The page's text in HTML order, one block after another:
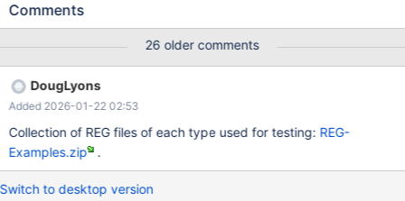
SP2 after importing it. I am also attaching a debug log. Edit: This
encoded registry entry. It applies to both regedit.exe and
reg.exe.
Comments
26 older comments
DougLyons
Added 2026-01-22 02:53
Collection of REG files of each type used for testing: REG-
Examples.zip .
Switch to desktop version